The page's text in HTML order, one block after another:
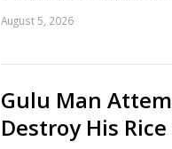
August 5, 2026
Gulu Man
Destroy His